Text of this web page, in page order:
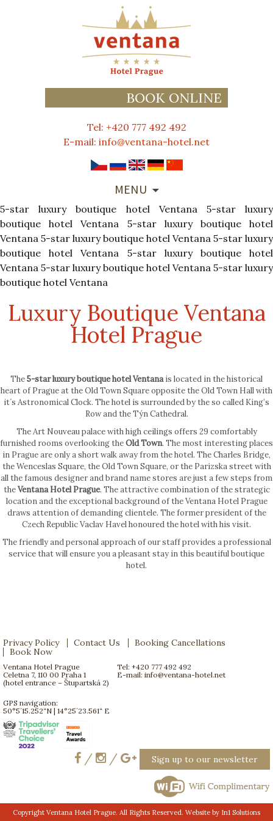
BOOK ONLINE
Tel: +420 777 492 492
E-mail: info@ventana-hotel.net
MENU
CONTENT
5-star luxury boutique hotel Ventana
5-star luxury
boutique hotel Ventana
5-star luxury boutique hotel
Ventana 5-star luxury boutique hotel Ventana 5-star luxury
boutique hotel Ventana
5-star luxury boutique hotel
Ventana 5-star luxury boutique hotel Ventana 5-star luxury
boutique hotel Ventana
Luxury Boutique Ventana
Hotel Prague
The5-star luxury boutique hotel Ventanais located in the historical
heart of Prague at the Old Town Square opposite the Old Town Hall with
it´s Astronomical Clock. The hotel is surrounded by the so called King’s
Row and the Týn Cathedral.
The Art Nouveau palace with high ceilings offers 29 comfortably
furnished rooms overlooking theOld Town. The most interesting places
in Prague are only a short walk away from the hotel. The Charles Bridge,
the Wenceslas Square, the Old Town Square, or the Parizska street with
all the famous designer and brand name stores are just a few steps from
theVentana Hotel Prague. The attractive combination of the strategic
location and the exceptional background of the Ventana Hotel Prague
draws attention of demanding clientele. The former president of the
Czech Republic Vaclav Havel honoured the hotel with his visit.
The friendly and personal approach of our staff provides a professional
service that will ensure you a pleasant stay in this beautiful boutique
hotel.
Privacy Policy Contact Us
Booking Cancellations
Book Now
Ventana Hotel Prague
Celetna 7, 110 00 Praha 1
(hotel entrance – Štupartská 2)
Tel: +420 777 492 492
E-mail: info@ventana-hotel.net
GPS navigation:
50°5´15.252“N | 14°25´23.561“ E
/ / Sign up to our newsletter
Copyright Ventana Hotel Prague. All Rights Reserved. Website by In1 Solutions